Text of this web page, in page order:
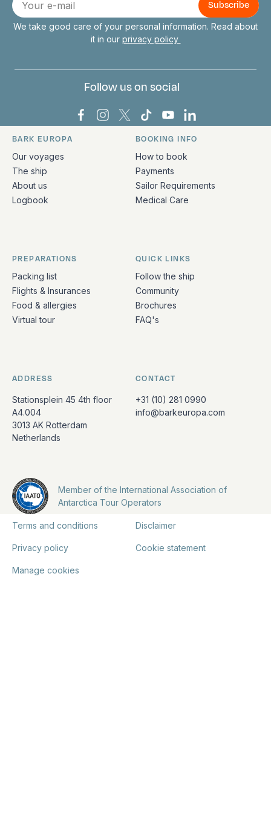
mail
We take good care of your personal information. Read about
it in our privacy policy
Follow us on social
Bark Europa on Facebook
Bark Europa on Instagram
Bark Europa on X
Bark Europa on TikTok
Bark Europa on
Bark Europa on
Quick links and contact information
BARK EUROPA
Our voyages
The ship
About us
Logbook
BOOKING INFO
How to book
Payments
Sailor Requirements
Medical Care
PREPARATIONS
Packing list
Flights & Insurances
Food & allergies
Virtual tour
QUICK LINKS
Follow the ship
Community
Brochures
FAQ's
ADDRESS
Stationsplein 45 4th floor
A4.004
3013 AK Rotterdam
Netherlands
CONTACT
+31 (10) 281 0990
info@barkeuropa.com
Member of the International Association of
Antarctica Tour Operators
Terms and conditions Disclaimer
Privacy policy Cookie statement
Manage cookies